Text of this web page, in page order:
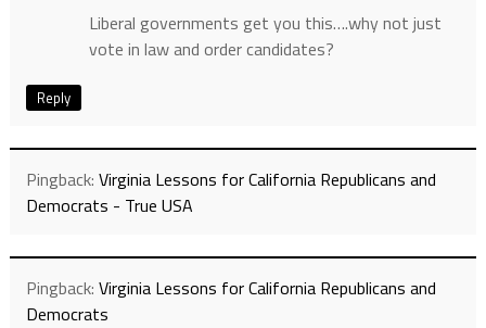
Liberal governments get you this….why not just
vote in law and order candidates?
Reply
Pingback: Virginia Lessons for California Republicans and
Democrats - True USA
Pingback: Virginia Lessons for California Republicans and
Democrats